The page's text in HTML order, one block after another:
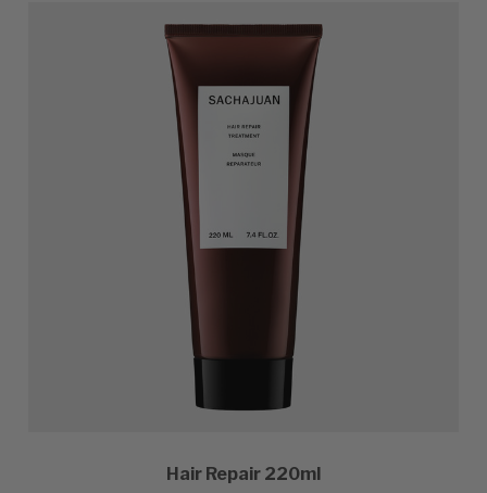
Hair Repair 220ml